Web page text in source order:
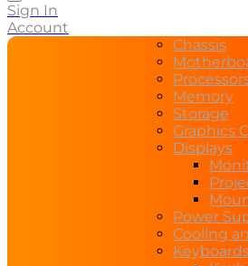
Sign In
Account
Chassis
Memory
Storage
Graphics
Displays
Power
Cooling